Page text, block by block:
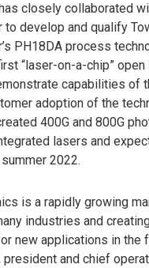
closely collaborated
to develop and qualify
PH18DA process
“laser-on-a-chip”
capabilities of
adoption of the
400G and 800G
lasers and
2022.
is a rapidly growing
industries and
new applications in the
president and chief